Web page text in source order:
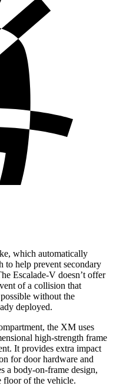
which automatically
to help prevent secondary
Escalade-V doesn’t offer
of a collision that
without the
deployed.
the XM uses
high-strength frame
It provides extra impact
for door hardware and
a body-on-frame design,
floor of the vehicle.